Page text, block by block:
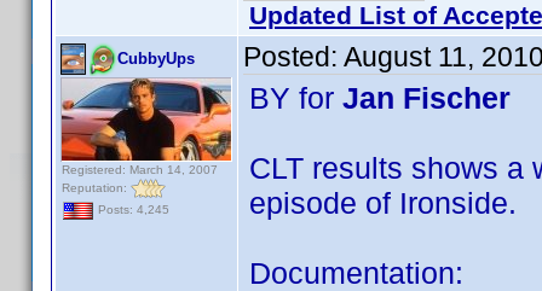
Updated List of
CubbyUps
Registered: March 14, 2007
Reputation:
Posts: 4,245
Posted: August 11,
BY for Jan Fischer
CLT results shows a
episode of Ironside.
Documentation: